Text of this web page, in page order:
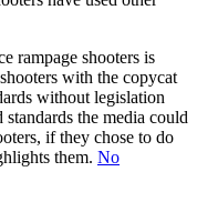
rampage shooters is
with the copycat
without legislation
the media could
if they chose to do
them. No